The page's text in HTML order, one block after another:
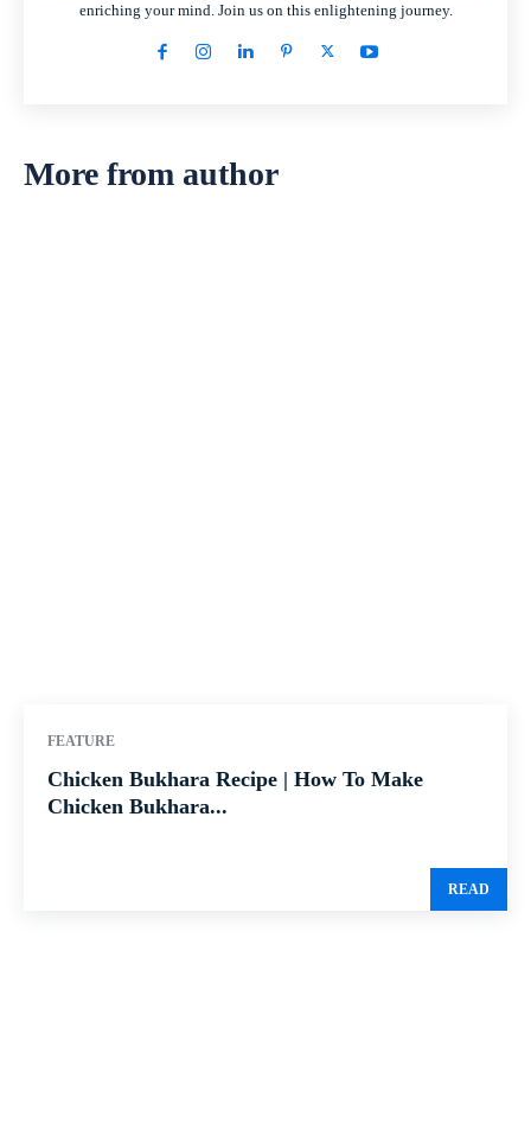
enriching your mind. Join us on this enlightening journey.
More from author
FEATURE
Chicken Bukhara Recipe | How To Make
Chicken Bukhara...
READ